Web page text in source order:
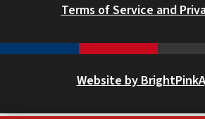
Terms of Service and
Website by